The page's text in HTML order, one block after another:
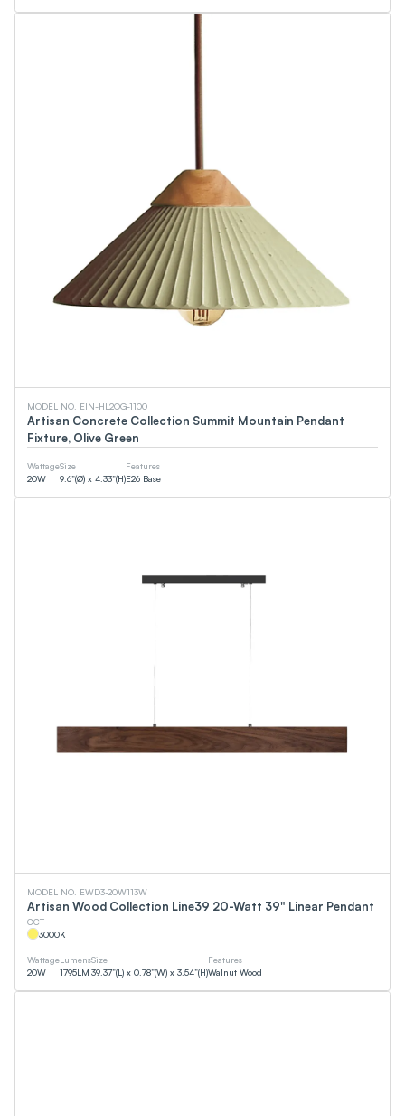
MODEL NO. EIN-HL2OG-1100
Artisan Concrete Collection Summit Mountain Pendant
Fixture, Olive Green
Wattage
20W
Size
9.6”(Ø) x 4.33”(H)
Features
E26 Base
MODEL NO. EWD3-20W113W
Artisan Wood Collection Line39 20-Watt 39" Linear Pendant
CCT
3000K
Wattage
20W
Lumens
1795LM
Size
39.37”(L) x 0.78”(W) x 3.54”(H)
Features
Walnut Wood